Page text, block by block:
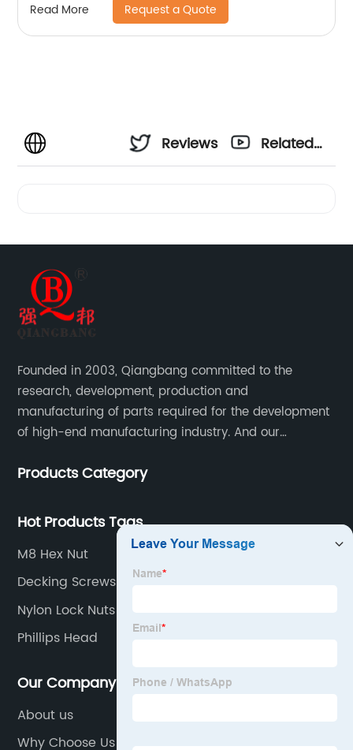
Read More Request a Quote
Reviews
Related
Founded in 2003, Qiangbang committed to the
research, development, production and
manufacturing of parts required for the development
of high-end manufacturing industry. And our
service.
Products Category
Hot Products Tags
M8 Hex Nut
Decking Screws
Nylon Lock Nuts
Phillips Head
Our Company
About us
Why Choose Us